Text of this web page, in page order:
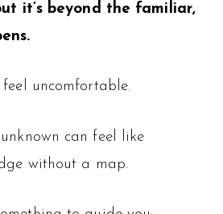
it’s beyond the familiar,
uncomfortable.
can feel like
without a map.